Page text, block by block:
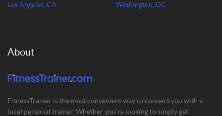
Los Angeles, CA Washington, DC
About
FitnessTrainer is the most convenient way to connect you with a
local personal trainer. Whether you’re looking to simply get